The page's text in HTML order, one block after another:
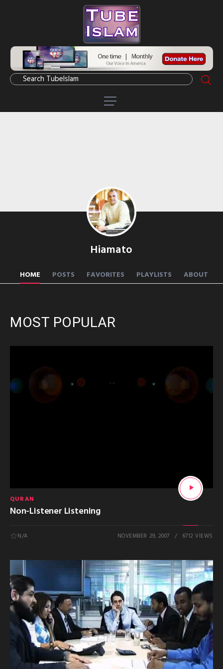
Hiamato
HOME POSTS FAVORITES PLAYLISTS ABOUT
MOST POPULAR
QURAN
Non-Listener Listening
N/A NOVEMBER 29, 2007 6712 VIEWS